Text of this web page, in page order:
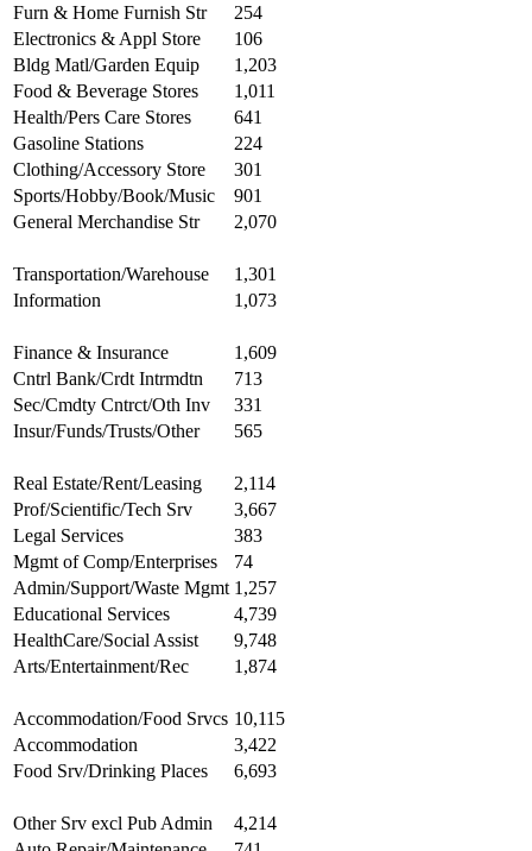
Furn & Home Furnish Str
254
Electronics & Appl Store
106
Bldg Matl/Garden Equip
1,203
Food & Beverage Stores
1,011
Health/Pers Care Stores
641
Gasoline Stations
224
Clothing/Accessory Store
301
Sports/Hobby/Book/Music
901
General Merchandise Str
2,070
Transportation/Warehouse
1,301
Information
1,073
Finance & Insurance
1,609
Cntrl Bank/Crdt Intrmdtn
713
Sec/Cmdty Cntrct/Oth Inv
331
Insur/Funds/Trusts/Other
565
Real Estate/Rent/Leasing
2,114
Prof/Scientific/Tech Srv
3,667
Legal Services
383
Mgmt of Comp/Enterprises
74
Admin/Support/Waste Mgmt 1,257
Educational Services
4,739
HealthCare/Social Assist
9,748
Arts/Entertainment/Rec
1,874
Accommodation/Food Srvcs 10,115
Accommodation
3,422
Food Srv/Drinking Places
6,693
Other Srv excl Pub Admin
4,214